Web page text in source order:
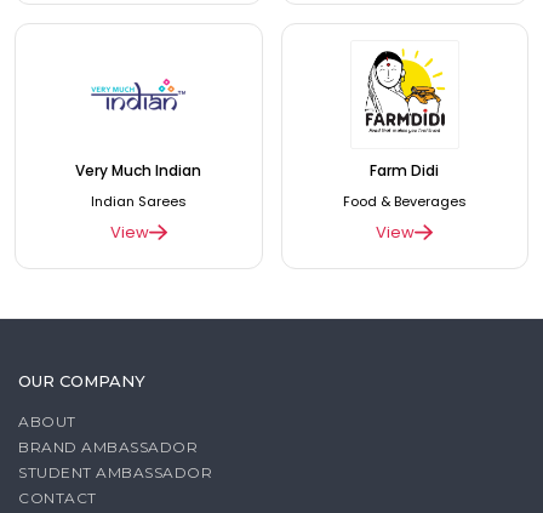
Very Much Indian
Indian Sarees
View
Farm Didi
Food & Beverages
View
OUR COMPANY
ABOUT
BRAND AMBASSADOR
STUDENT AMBASSADOR
CONTACT